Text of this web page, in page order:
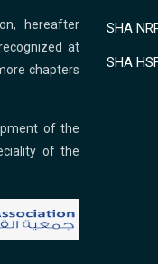
hereafter
at
chapters
of the
of the
SHA
SHA